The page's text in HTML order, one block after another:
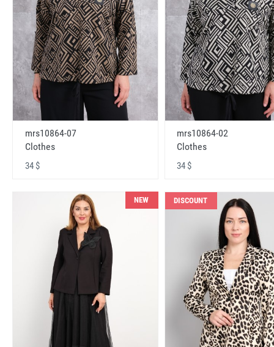
mrs10864-07
Clothes
34 $
mrs10864-02
Clothes
34 $
NEW DISCOUNT